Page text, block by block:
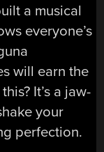
a musical
everyone’s
will earn the
It’s a jaw-
your
perfection.